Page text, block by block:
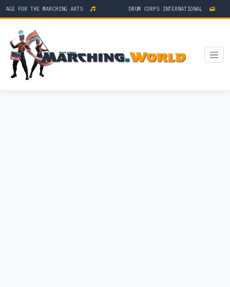
FOR THE MARCHING ARTS DRUM CORPS INTERNATIONAL